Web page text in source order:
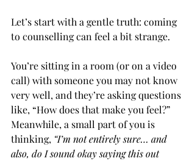
Let’s start with a gentle truth: coming
to counselling can feel a bit strange.
You’re sitting in a room (or on a video
call) with someone you may not know
very well, and they’re asking questions
like, “How does that make you feel?”
Meanwhile, a small part of you is
thinking, “I’m not entirely sure… and
also, do I sound okay saying this out